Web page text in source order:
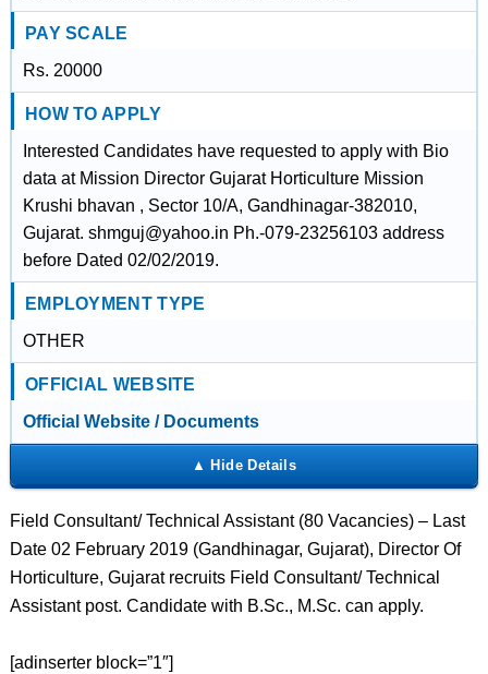
PAY SCALE
Rs. 20000
HOW TO APPLY
Interested Candidates have requested to apply with Bio
data at Mission Director Gujarat Horticulture Mission
Krushi bhavan , Sector 10/A, Gandhinagar-382010,
Gujarat. shmguj@yahoo.in Ph.-079-23256103 address
before Dated 02/02/2019.
EMPLOYMENT TYPE
OTHER
OFFICIAL WEBSITE
Official Website / Documents
Field Consultant/ Technical Assistant (80 Vacancies) – Last
Date 02 February 2019 (Gandhinagar, Gujarat), Director Of
Horticulture, Gujarat recruits Field Consultant/ Technical
Assistant post. Candidate with B.Sc., M.Sc. can apply.
[adinserter block=”1″]